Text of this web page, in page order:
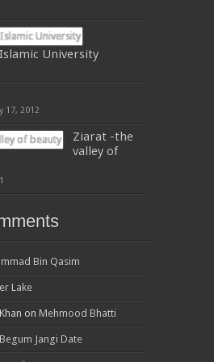
University
17, 2012
Ziarat -the
valley of
Bin Qasim
Lake
on Mehmood Bhatti
Begum Jangi Date